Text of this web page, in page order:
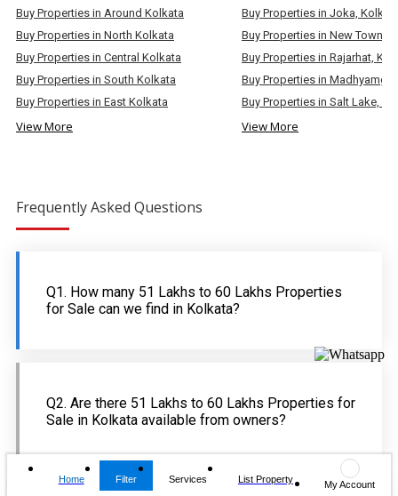
Buy Properties in Around Kolkata
Buy Properties in North Kolkata
Buy Properties in Central Kolkata
Buy Properties in South Kolkata
Buy Properties in East Kolkata
View More
Buy Properties in Joka,
Buy Properties in New Town,
Buy Properties in Rajarhat,
Buy Properties in Salt Lake,
View More
Frequently Asked Questions
Q1. How many 51 Lakhs to 60 Lakhs Properties
for Sale can we find in Kolkata?
Q2. Are there 51 Lakhs to 60 Lakhs Properties for
Sale in Kolkata available from owners?
Home Filter Services List Property
My Account